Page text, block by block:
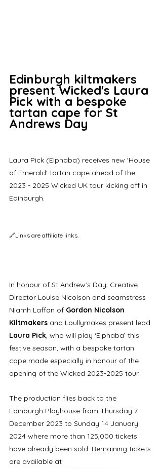
Edinburgh kiltmakers
present Wicked's Laura
Pick with a bespoke
tartan cape for St
Andrews Day
Laura Pick (Elphaba) receives new 'House
of Emerald' tartan cape ahead of the
2023 - 2025 Wicked UK tour kicking off in
Edinburgh.
🔗Links are affiliate links.
In honour of St Andrew’s Day, Creative
Director Louise Nicolson and seamstress
Niamh Laffan of Gordon Nicolson
Kiltmakers and Loullymakes present lead
Laura Pick, who will play ‘Elphaba’ this
festive season, with a bespoke tartan
cape made especially in honour of the
opening of the Wicked 2023-2025 tour.
The production flies back to the
Edinburgh Playhouse from Thursday 7
December 2023 to Sunday 14 January
2024 where more than 125,000 tickets
have already been sold. Remaining tickets
are available at